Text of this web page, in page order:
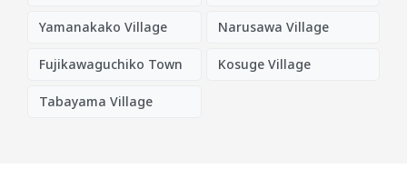
Yamanakako Village Narusawa Village
Fujikawaguchiko Town Kosuge Village
Tabayama Village